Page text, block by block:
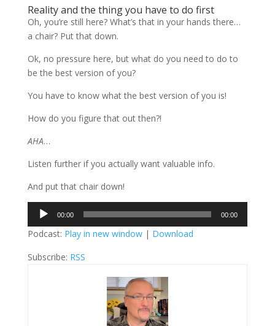
Reality and the thing you have to do first
Oh, you’re still here? What’s that in your hands there…
a chair? Put that down.
Ok, no pressure here, but what do you need to do to
be the best version of you?
You have to know what the best version of you is!
How do you figure that out then?!
AHA…
Listen further if you actually want valuable info.
And put that chair down!
Audio
00:00 00:00
Podcast: Play in new window| Download
Subscribe: RSS